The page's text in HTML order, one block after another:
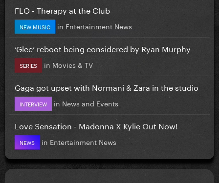
FLO - Therapy at the Club
NEW MUSIC in Entertainment News
‘Glee’ reboot being considered by Ryan Murphy
SERIES in Movies & TV
Gaga got upset with Normani & Zara in the studio
INTERVIEW in News and Events
Love Sensation - Madonna X Kylie Out Now!
NEWS in Entertainment News